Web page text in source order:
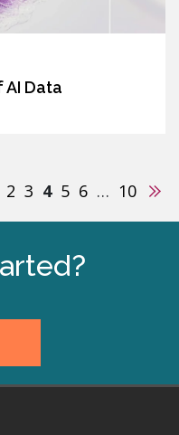
Data
2 3 4 5 6 … 10